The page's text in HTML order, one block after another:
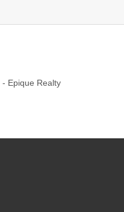
- Epique Realty